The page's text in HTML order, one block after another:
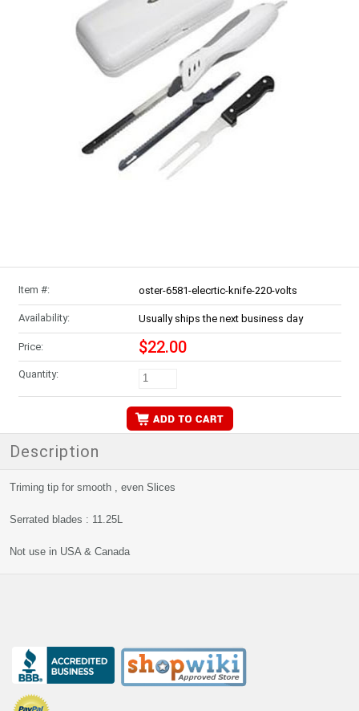
Item #: oster-6581-elecrtic-knife-220-volts
Availability: Usually ships the next business day
Price: $22.00
Quantity:
Description
Triming tip for smooth , even Slices
Serrated blades : 11.25L
Not use in USA & Canada